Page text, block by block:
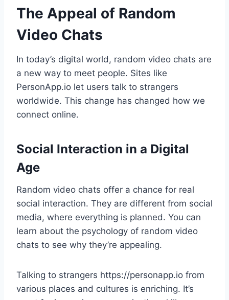
The Appeal of Random
Video Chats
In today’s digital world, random video chats are
a new way to meet people. Sites like
PersonApp.io let users talk to strangers
worldwide. This change has changed how we
connect online.
Social Interaction in a Digital
Age
Random video chats offer a chance for real
social interaction. They are different from social
media, where everything is planned. You can
learn about the psychology of random video
chats to see why they’re appealing.
Talking to strangers https://personapp.io from
various places and cultures is enriching. It’s